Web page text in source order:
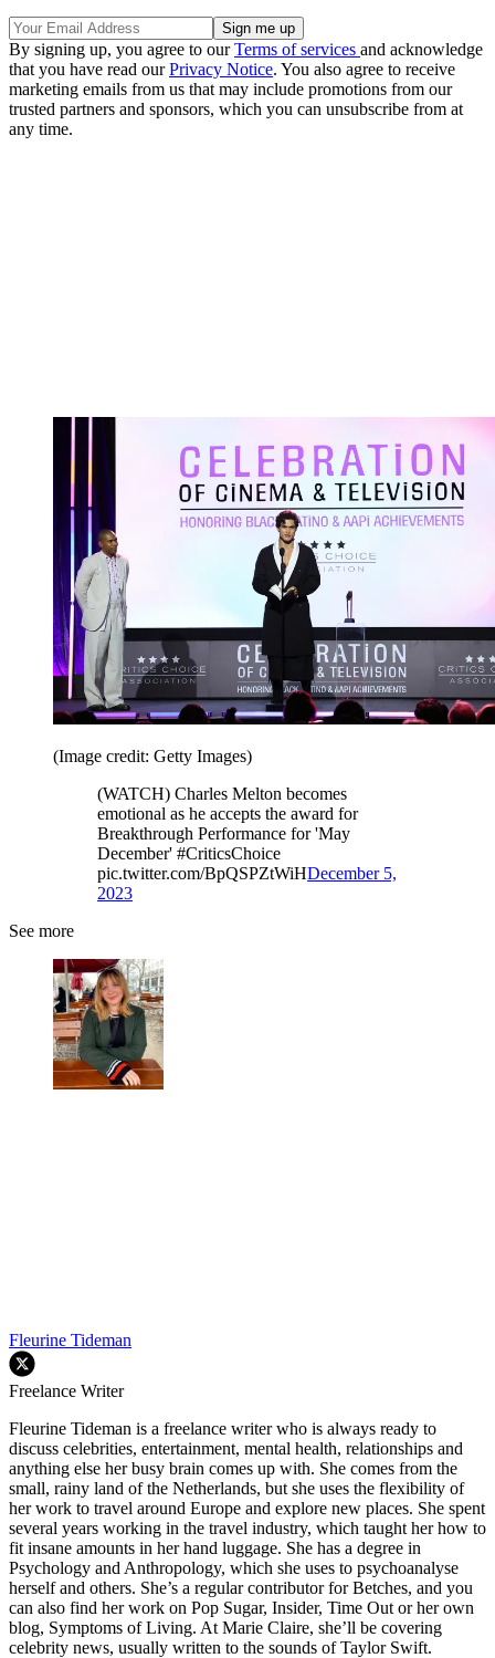
By signing up, you agree to ourTerms of services and acknowledge
that you have read ourPrivacy Notice. You also agree to receive
marketing emails from us that may include promotions from our
trusted partners and sponsors, which you can unsubscribe from at
any time.
(Image credit: Getty Images)
(WATCH) Charles Melton becomes
emotional as he accepts the award for
Breakthrough Performance for 'May
December' #CriticsChoice
pic.twitter.com/BpQSPZtWiHDecember 5,
2023
See more
Fleurine Tideman
Freelance Writer
Fleurine Tideman is a freelance writer who is always ready to
discuss celebrities, entertainment, mental health, relationships and
anything else her busy brain comes up with. She comes from the
small, rainy land of the Netherlands, but she uses the flexibility of
her work to travel around Europe and explore new places. She spent
several years working in the travel industry, which taught her how to
fit insane amounts in her hand luggage. She has a degree in
Psychology and Anthropology, which she uses to psychoanalyse
herself and others. She’s a regular contributor for Betches, and you
can also find her work on Pop Sugar, Insider, Time Out or her own
blog, Symptoms of Living. At Marie Claire, she’ll be covering
celebrity news, usually written to the sounds of Taylor Swift.